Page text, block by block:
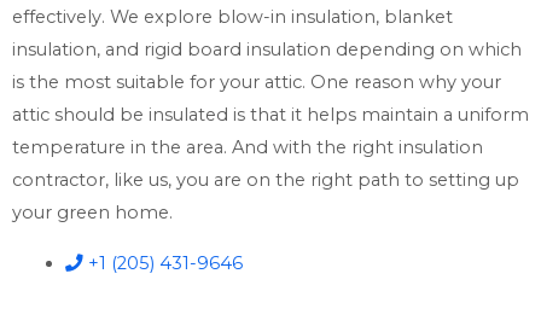
effectively. We explore blow-in insulation, blanket
insulation, and rigid board insulation depending on which
is the most suitable for your attic. One reason why your
attic should be insulated is that it helps maintain a uniform
temperature in the area. And with the right insulation
contractor, like us, you are on the right path to setting up
your green home.
+1 (205) 431-9646